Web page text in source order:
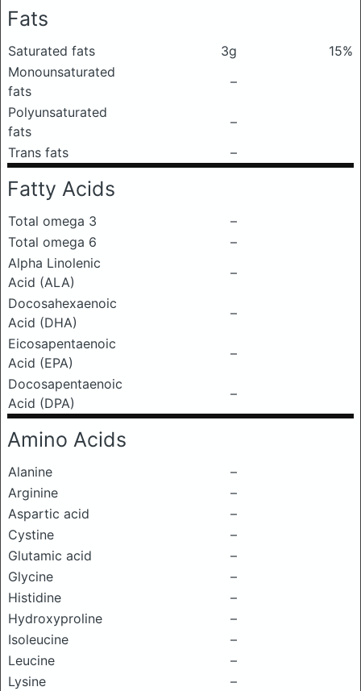
Fats
Saturated fats 3g
15%
Monounsaturated
fats
–
Polyunsaturated
fats
–
Trans fats
–
Fatty Acids
Total omega 3
–
Total omega 6
–
Alpha Linolenic
Acid (ALA)
–
Docosahexaenoic
Acid (DHA)
–
Eicosapentaenoic
Acid (EPA)
–
Docosapentaenoic
Acid (DPA)
–
Amino Acids
Alanine
–
Arginine
–
Aspartic acid
–
Cystine
–
Glutamic acid
–
Glycine
–
Histidine
–
Hydroxyproline
–
Isoleucine
–
Leucine
–
Lysine
–